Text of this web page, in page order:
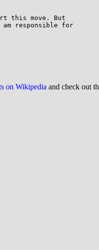
this move. But
responsible for
on Wikipedia and check out